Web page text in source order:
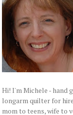
Hi! I'm Michele - hand
longarm quilter for
mom to teens, wife to